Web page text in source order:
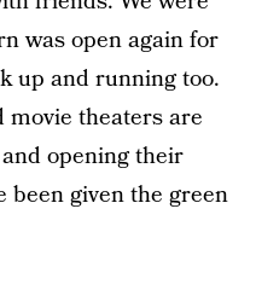
was open again for
up and running too.
movie theaters are
opening their
been given the green